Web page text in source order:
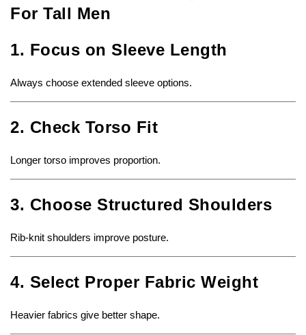
For Tall Men
1. Focus on Sleeve Length
Always choose extended sleeve options.
2. Check Torso Fit
Longer torso improves proportion.
3. Choose Structured Shoulders
Rib-knit shoulders improve posture.
4. Select Proper Fabric Weight
Heavier fabrics give better shape.